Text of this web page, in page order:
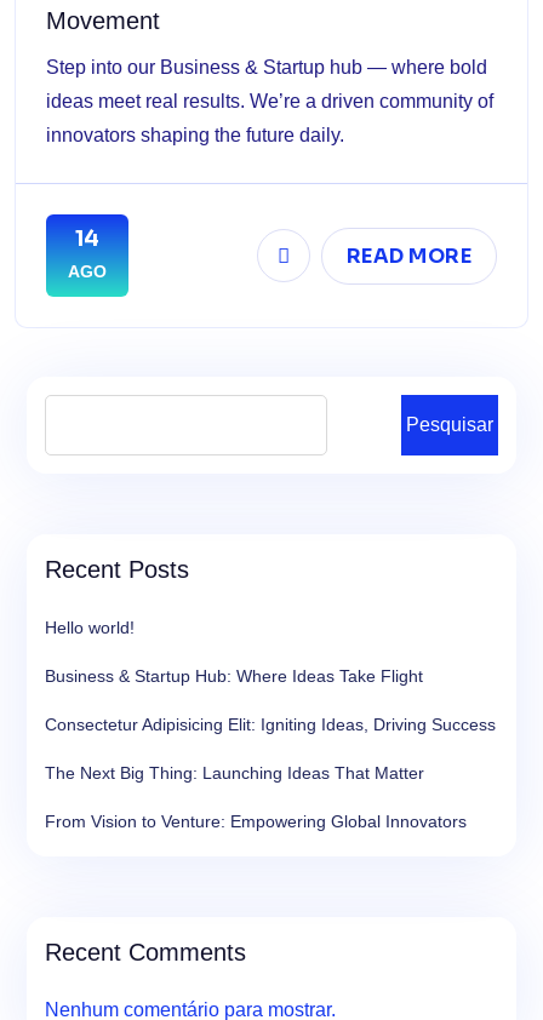
Movement
Step into our Business & Startup hub — where bold
ideas meet real results. We’re a driven community of
innovators shaping the future daily.
14
AGO
READ MORE
Pesquisar
Recent Posts
Hello world!
Business & Startup Hub: Where Ideas Take Flight
Consectetur Adipisicing Elit: Igniting Ideas, Driving Success
The Next Big Thing: Launching Ideas That Matter
From Vision to Venture: Empowering Global Innovators
Recent Comments
Nenhum comentário para mostrar.